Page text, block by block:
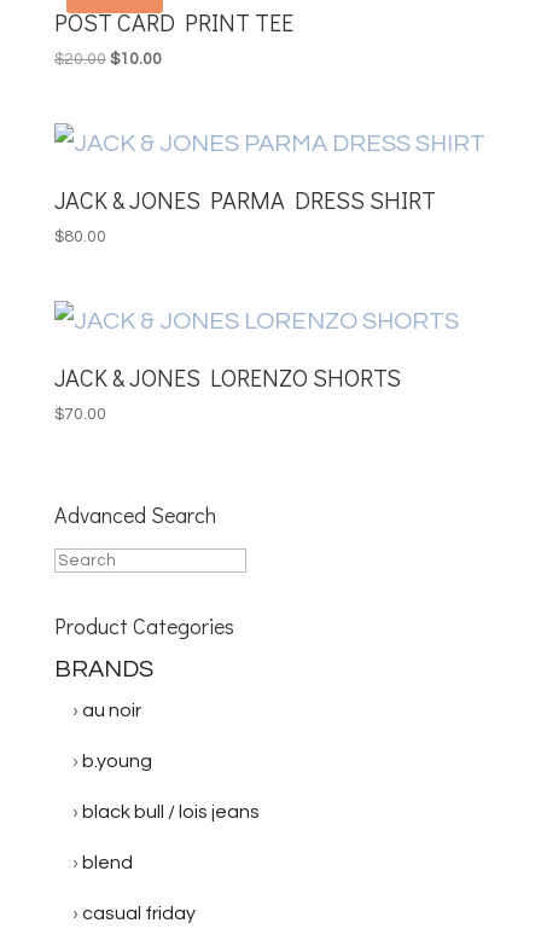
POST CARD PRINT TEE
$20.00 Original
$20.00.
$10.00Current
$10.00.
JACK & JONES PARMA DRESS SHIRT
$80.00
JACK & JONES LORENZO SHORTS
$70.00
Advanced Search
Product Categories
BRANDS
au noir
b.young
black bull / lois jeans
blend
casual friday